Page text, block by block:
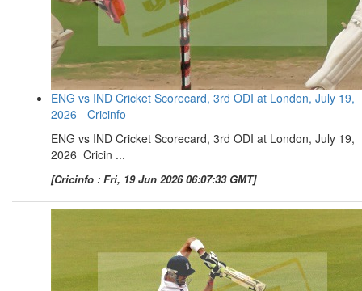
ENG vs IND Cricket Scorecard, 3rd ODI at London, July 19,
2026 - Cricinfo
ENG vs IND Cricket Scorecard, 3rd ODI at London, July 19,
2026 Cricin ...
[Cricinfo : Fri, 19 Jun 2026 06:07:33 GMT]